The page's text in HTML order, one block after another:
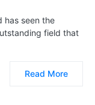
has seen the
field that
Read More